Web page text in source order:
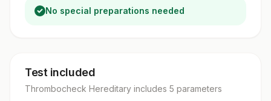
No special preparations needed
Test included
Thrombocheck Hereditary includes 5 parameters